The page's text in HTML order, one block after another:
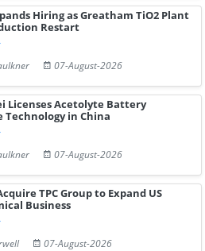
Hiring as Greatham TiO2 Plant
Restart
07-August-2026
Licenses Acetolyte Battery
Technology in China
07-August-2026
TPC Group to Expand US
Business
07-August-2026